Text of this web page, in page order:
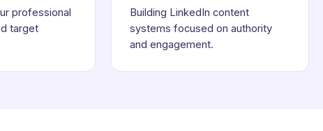
professional
target
Building LinkedIn content
systems focused on authority
and engagement.